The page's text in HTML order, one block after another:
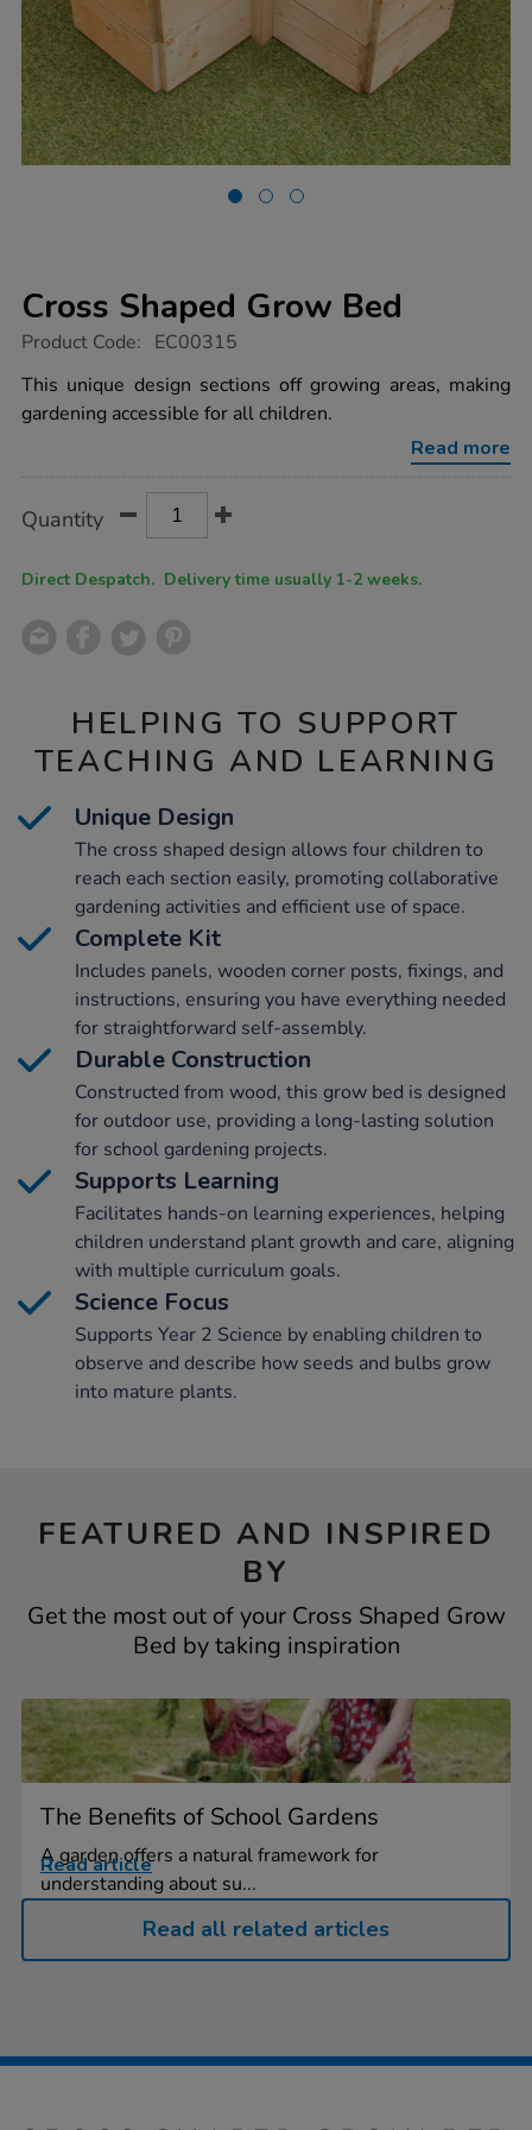
Cross Shaped Grow Bed
https://www.tts-
shaped-
grow-
bed/1000957.html
Product Code: EC00315
This unique design sections off growing areas, making
gardening accessible for all children.
Read more
Actions
TO
Quantity
Direct Despatch. Delivery time usually 1-2 weeks.
HELPING TO SUPPORT
TEACHING AND LEARNING
Unique Design
The cross shaped design allows four children to
reach each section easily, promoting collaborative
gardening activities and efficient use of space.
Complete Kit
Includes panels, wooden corner posts, fixings, and
instructions, ensuring you have everything needed
for straightforward self-assembly.
Durable Construction
Constructed from wood, this grow bed is designed
for outdoor use, providing a long-lasting solution
for school gardening projects.
Supports Learning
Facilitates hands-on learning experiences, helping
children understand plant growth and care, aligning
with multiple curriculum goals.
Science Focus
Supports Year 2 Science by enabling children to
observe and describe how seeds and bulbs grow
into mature plants.
FEATURED AND INSPIRED
BY
Get the most out of your Cross Shaped Grow
Bed by taking inspiration
The Benefits of School Gardens
A garden offers a natural framework for
understanding about su...
Read article
Read all related articles